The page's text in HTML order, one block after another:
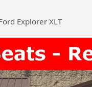
Explorer XLT